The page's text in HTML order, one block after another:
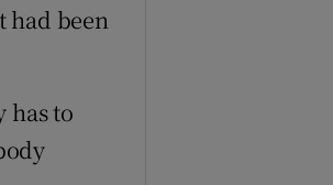
had been
has to